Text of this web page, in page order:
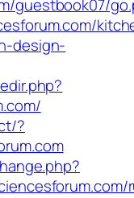
guestbook07/
design-
?